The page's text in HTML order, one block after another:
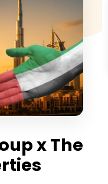
x The